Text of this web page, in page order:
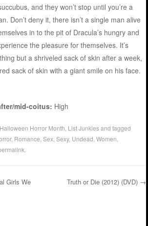
and they won’t stop until you’re a
Don’t deny it, there isn’t a single man alive
in to the pit of Dracula’s hungry and
the pleasure for themselves. It’s
but a shriveled sack of skin after a week,
sack of skin with a giant smile on his face.
mid-coitus: High
Halloween Horror Month List Junkiesand tagged
, Romance ,Sex ,Sexy, Undead ,Women
Girls We
Truth or Die (2012) (DVD) →